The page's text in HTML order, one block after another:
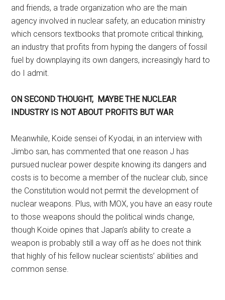
and friends, a trade organization who are the main
agency involved in nuclear safety, an education ministry
which censors textbooks that promote critical thinking,
an industry that profits from hyping the dangers of fossil
fuel by downplaying its own dangers, increasingly hard to
do I admit.
ON SECOND THOUGHT, MAYBE THE NUCLEAR
INDUSTRY IS NOT ABOUT PROFITS BUT WAR
Meanwhile, Koide sensei of Kyodai, in an interview with
Jimbo san, has commented that one reason J has
pursued nuclear power despite knowing its dangers and
costs is to become a member of the nuclear club, since
the Constitution would not permit the development of
nuclear weapons. Plus, with MOX, you have an easy route
to those weapons should the political winds change,
though Koide opines that Japan’s ability to create a
weapon is probably still a way off as he does not think
that highly of his fellow nuclear scientists’ abilities and
common sense.